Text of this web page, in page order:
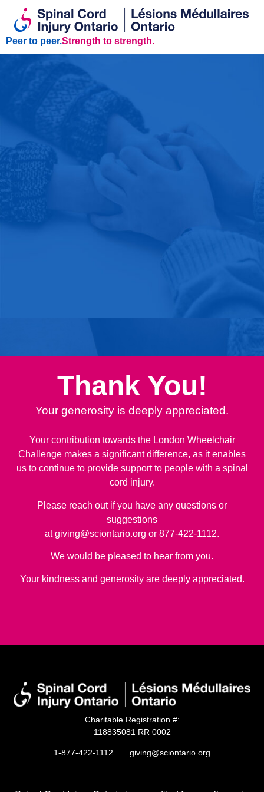
Peer to peer.Strength to strength.
Thank You!
Your generosity is deeply appreciated.
Your contribution towards the London Wheelchair
Challenge makes a significant difference, as it enables
us to continue to provide support to people with a spinal
cord injury.
Please reach out if you have any questions or
suggestions
atgiving@sciontario.org or 877-422-1112.
We would be pleased to hear from you.
Your kindness and generosity are deeply appreciated.
Charitable Registration #:
118835081 RR 0002
1-877-422-1112 giving@sciontario.org